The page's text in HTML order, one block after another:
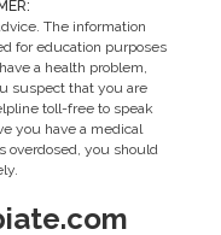
The information
for education purposes
a health problem,
suspect that you are
toll-free to speak
you have a medical
overdosed, you should